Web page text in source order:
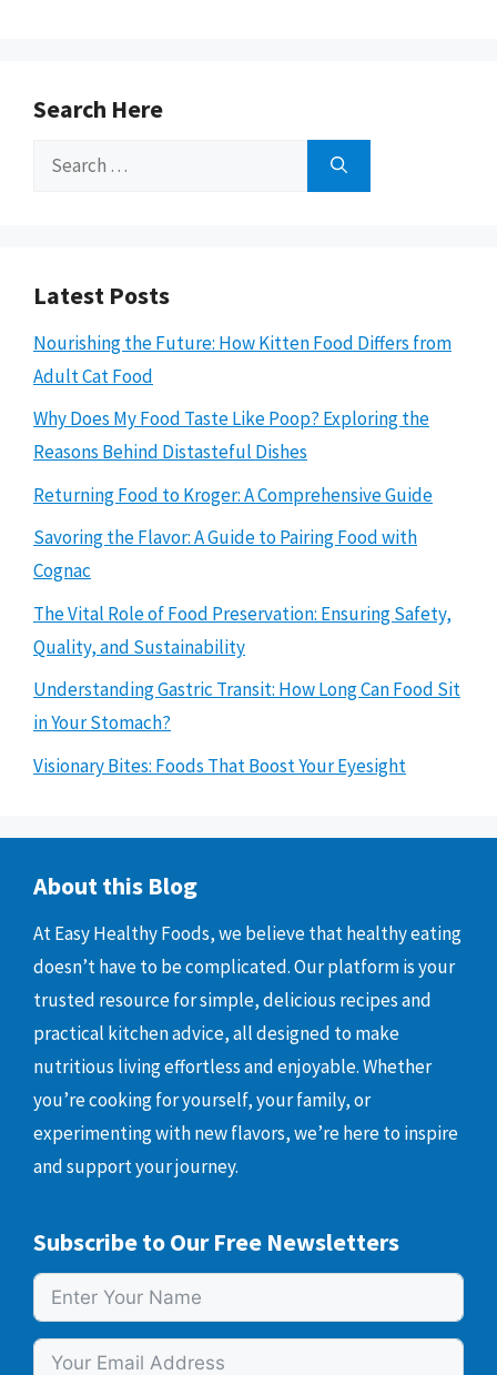
Search Here
Search
Latest Posts
Nourishing the Future: How Kitten Food Differs from
Adult Cat Food
Why Does My Food Taste Like Poop? Exploring the
Reasons Behind Distasteful Dishes
Returning Food to Kroger: A Comprehensive Guide
Savoring the Flavor: A Guide to Pairing Food with
Cognac
The Vital Role of Food Preservation: Ensuring Safety,
Quality, and Sustainability
Understanding Gastric Transit: How Long Can Food Sit
in Your Stomach?
Visionary Bites: Foods That Boost Your Eyesight
About this Blog
At Easy Healthy Foods, we believe that healthy eating
doesn’t have to be complicated. Our platform is your
trusted resource for simple, delicious recipes and
practical kitchen advice, all designed to make
nutritious living effortless and enjoyable. Whether
you’re cooking for yourself, your family, or
experimenting with new flavors, we’re here to inspire
and support your journey.
Subscribe to Our Free Newsletters